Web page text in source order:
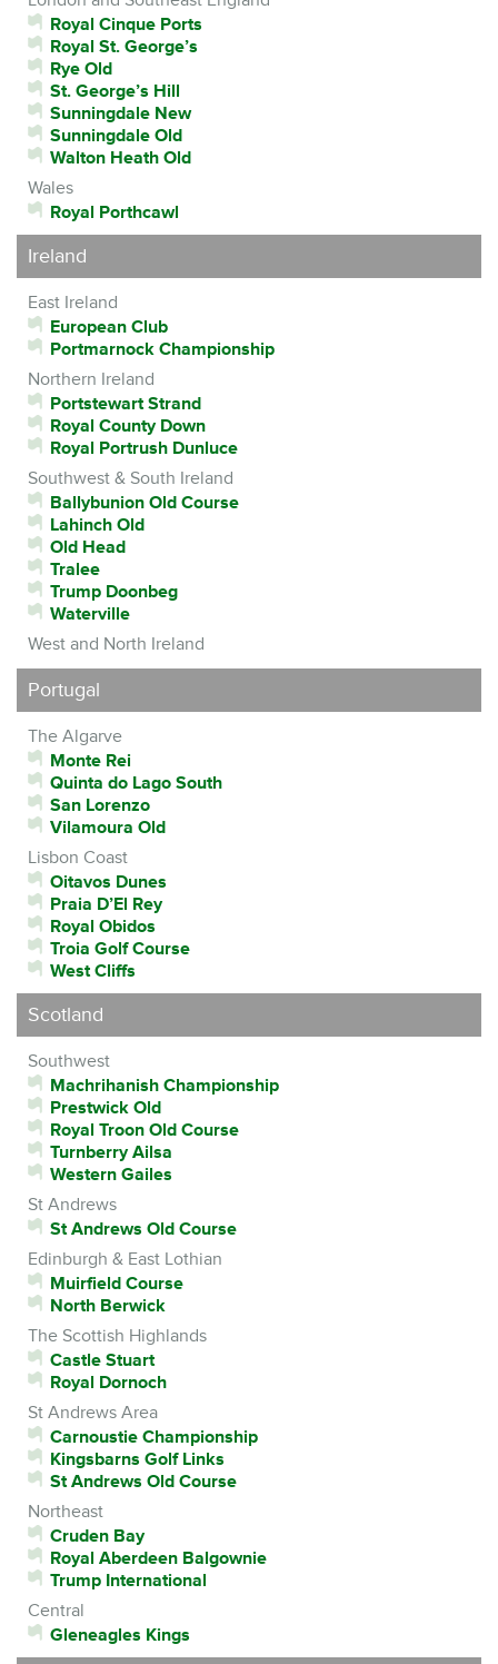
Royal Cinque Ports
Royal St. George’s
Rye Old
St. George’s Hill
Sunningdale New
Sunningdale Old
Walton Heath Old
Wales
Royal Porthcawl
Ireland
East Ireland
European Club
Portmarnock Championship
Northern Ireland
Portstewart Strand
Royal County Down
Royal Portrush Dunluce
Southwest & South Ireland
Ballybunion Old Course
Lahinch Old
Old Head
Tralee
Trump Doonbeg
Waterville
West and North Ireland
Portugal
The Algarve
Monte Rei
Quinta do Lago South
San Lorenzo
Vilamoura Old
Lisbon Coast
Oitavos Dunes
Praia D’El Rey
Royal Obidos
Troia Golf Course
West Cliffs
Scotland
Southwest
Machrihanish Championship
Prestwick Old
Royal Troon Old Course
Turnberry Ailsa
Western Gailes
St Andrews
St Andrews Old Course
Edinburgh & East Lothian
Muirfield Course
North Berwick
The Scottish Highlands
Castle Stuart
Royal Dornoch
St Andrews Area
Carnoustie Championship
Kingsbarns Golf Links
St Andrews Old Course
Northeast
Cruden Bay
Royal Aberdeen Balgownie
Trump International
Central
Gleneagles Kings